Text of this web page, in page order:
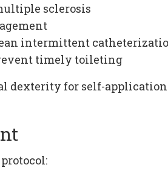
sclerosis
intermittent
timely toileting
dexterity for self-